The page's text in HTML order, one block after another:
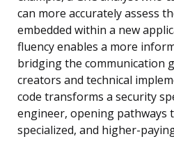
can more accurately assess
embedded within a new
fluency enables a more
bridging the communication
creators and technical
code transforms a security
engineer, opening pathways
specialized, and higher-